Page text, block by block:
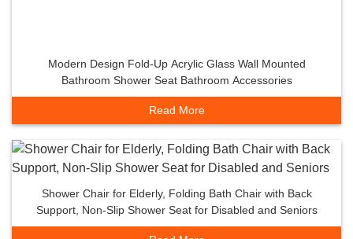
Modern Design Fold-Up Acrylic Glass Wall Mounted
Bathroom Shower Seat Bathroom Accessories
Read More
Shower Chair for Elderly, Folding Bath Chair with Back
Support, Non-Slip Shower Seat for Disabled and Seniors